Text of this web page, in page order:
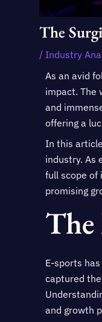
The
/ Industry
As an avid
impact. The
and
offering a
In this
industry. As
full scope of
promising
The
E-sports
captured
and growth